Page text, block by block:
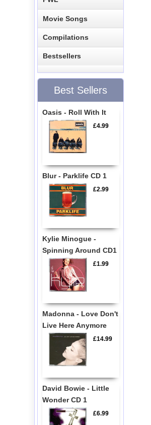
Movie Songs
Compilations
Bestsellers
Best Sellers
Oasis - Roll With It
£4.99
Blur - Parklife CD 1
£2.99
Kylie Minogue -
Spinning Around CD1
£1.99
Madonna - Love Don't
Live Here Anymore
£14.99
David Bowie - Little
Wonder CD 1
£6.99